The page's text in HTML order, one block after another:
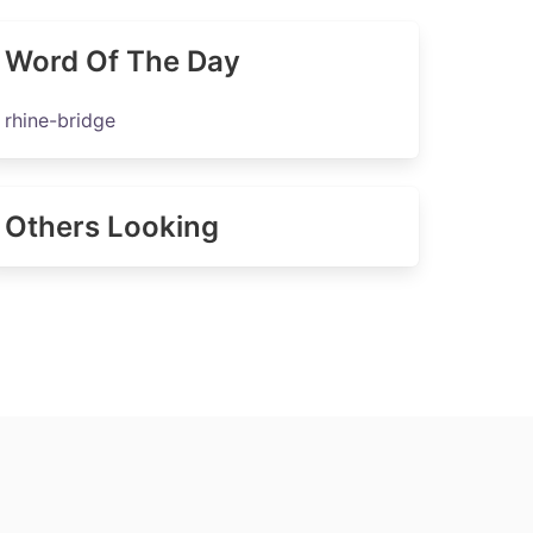
Word Of The Day
rhine-bridge
Others Looking